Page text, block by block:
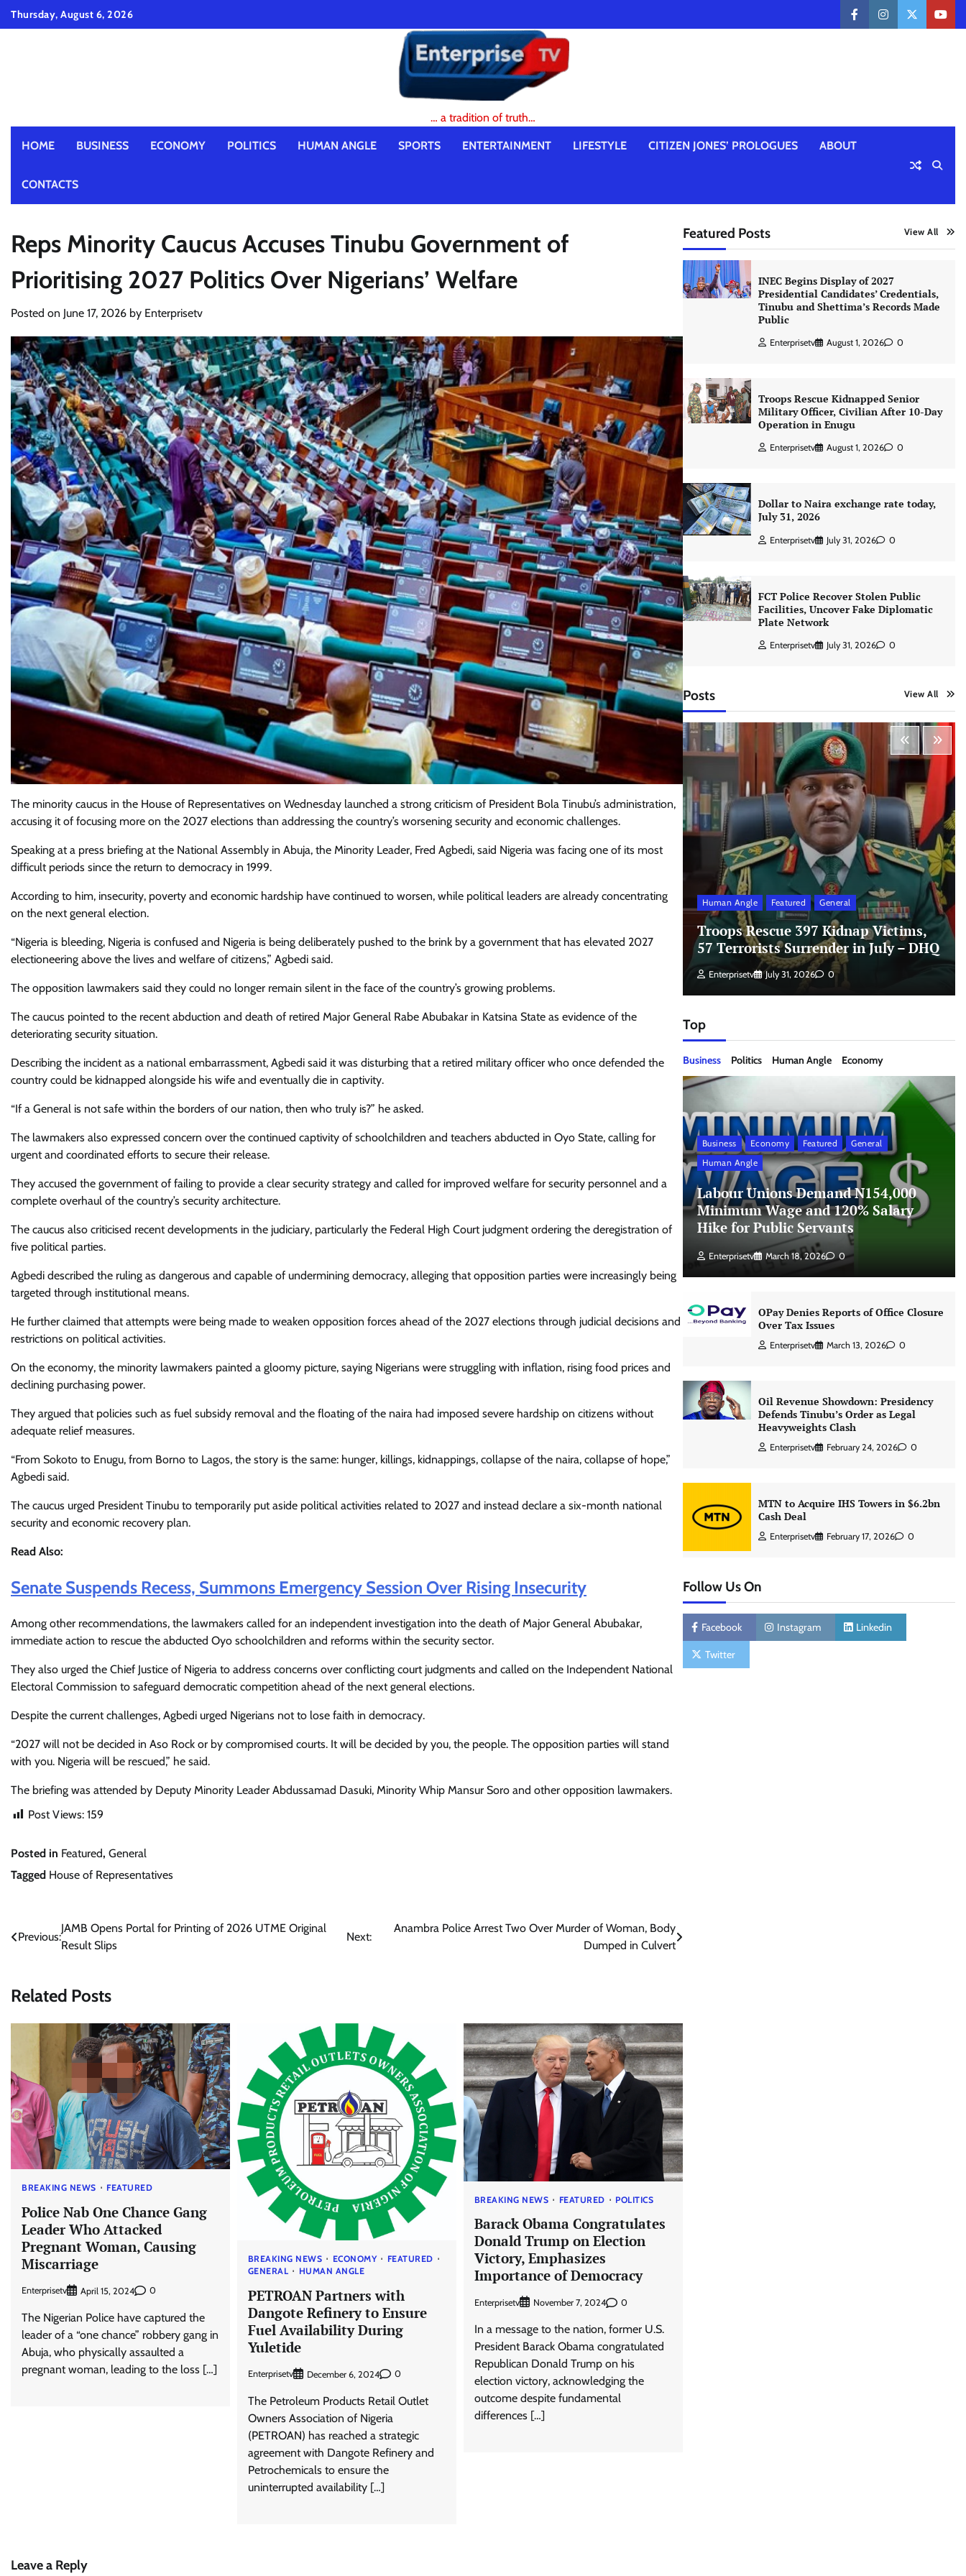
SkipThursday, August 6, 2026
facebookinstagramtwitter
… a tradition of truth…
HOME BUSINESS ECONOMY POLITICS HUMAN ANGLE SPORTS ENTERTAINMENT LIFESTYLE CITIZEN JONES’ PROLOGUES ABOUT
CONTACTS
Reps Minority Caucus Accuses Tinubu Government of
Prioritising 2027 Politics Over Nigerians’ Welfare
Posted on June 17, 2026 by Enterprisetv
The minority caucus in the House of Representatives on Wednesday launched a strong criticism of President Bola Tinubu’s administration,
accusing it of focusing more on the 2027 elections than addressing the country’s worsening security and economic challenges.
Speaking at a press briefing at the National Assembly in Abuja, the Minority Leader, Fred Agbedi, said Nigeria was facing one of its most
difficult periods since the return to democracy in 1999.
According to him, insecurity, poverty and economic hardship have continued to worsen, while political leaders are already concentrating
on the next general election.
“Nigeria is bleeding, Nigeria is confused and Nigeria is being deliberately pushed to the brink by a government that has elevated 2027
electioneering above the lives and welfare of citizens,” Agbedi said.
The opposition lawmakers said they could no longer remain silent in the face of the country’s growing problems.
The caucus pointed to the recent abduction and death of retired Major General Rabe Abubakar in Katsina State as evidence of the
deteriorating security situation.
Describing the incident as a national embarrassment, Agbedi said it was disturbing that a retired military officer who once defended the
country could be kidnapped alongside his wife and eventually die in captivity.
“If a General is not safe within the borders of our nation, then who truly is?” he asked.
The lawmakers also expressed concern over the continued captivity of schoolchildren and teachers abducted in Oyo State, calling for
urgent and coordinated efforts to secure their release.
They accused the government of failing to provide a clear security strategy and called for improved welfare for security personnel and a
complete overhaul of the country’s security architecture.
The caucus also criticised recent developments in the judiciary, particularly the Federal High Court judgment ordering the deregistration of
five political parties.
Agbedi described the ruling as dangerous and capable of undermining democracy, alleging that opposition parties were increasingly being
targeted through institutional means.
He further claimed that attempts were being made to weaken opposition forces ahead of the 2027 elections through judicial decisions and
restrictions on political activities.
On the economy, the minority lawmakers painted a gloomy picture, saying Nigerians were struggling with inflation, rising food prices and
declining purchasing power.
They argued that policies such as fuel subsidy removal and the floating of the naira had imposed severe hardship on citizens without
adequate relief measures.
“From Sokoto to Enugu, from Borno to Lagos, the story is the same: hunger, killings, kidnappings, collapse of the naira, collapse of hope,”
Agbedi said.
The caucus urged President Tinubu to temporarily put aside political activities related to 2027 and instead declare a six-month national
security and economic recovery plan.
Read Also:
Senate Suspends Recess, Summons Emergency Session Over Rising Insecurity
Among other recommendations, the lawmakers called for an independent investigation into the death of Major General Abubakar,
immediate action to rescue the abducted Oyo schoolchildren and reforms within the security sector.
They also urged the Chief Justice of Nigeria to address concerns over conflicting court judgments and called on the Independent National
Electoral Commission to safeguard democratic competition ahead of the next general elections.
Despite the current challenges, Agbedi urged Nigerians not to lose faith in democracy.
“2027 will not be decided in Aso Rock or by compromised courts. It will be decided by you, the people. The opposition parties will stand
with you. Nigeria will be rescued,” he said.
The briefing was attended by Deputy Minority Leader Abdussamad Dasuki, Minority Whip Mansur Soro and other opposition lawmakers.
Post Views: 159
Posted in Featured, General
Tagged House of Representatives
Post
Previous:
JAMB Opens Portal for Printing of 2026 UTME Original
Result Slips
Next:
Anambra Police Arrest Two Over Murder of Woman, Body
Dumped in Culvert
Related Posts
BREAKING NEWS FEATURED
Police Nab One Chance Gang
Leader Who Attacked
Pregnant Woman, Causing
Miscarriage
Enterprisetv April 15, 2024 0
The Nigerian Police have captured the
leader of a “one chance” robbery gang in
Abuja, who physically assaulted a
pregnant woman, leading to the loss […]
BREAKING NEWS ECONOMY
FEATURED
GENERAL
HUMAN ANGLE
PETROAN Partners with
Dangote Refinery to Ensure
Fuel Availability During
Yuletide
Enterprisetv December 6, 2024 0
The Petroleum Products Retail Outlet
Owners Association of Nigeria
(PETROAN) has reached a strategic
agreement with Dangote Refinery and
Petrochemicals to ensure the
uninterrupted availability […]
BREAKING NEWS FEATURED POLITICS
Barack Obama Congratulates
Donald Trump on Election
Victory, Emphasizes
Importance of Democracy
Enterprisetv November 7, 2024 0
In a message to the nation, former U.S.
President Barack Obama congratulated
Republican Donald Trump on his
election victory, acknowledging the
outcome despite fundamental
differences […]
Leave a Reply
Featured Posts View All
INEC Begins Display of 2027
Presidential Candidates’ Credentials,
Tinubu and Shettima’s Records Made
Public
Enterprisetv August 1, 2026 0
Troops Rescue Kidnapped Senior
Military Officer, Civilian After 10-Day
Operation in Enugu
Enterprisetv August 1, 2026 0
Dollar to Naira exchange rate today,
July 31, 2026
Enterprisetv July 31, 2026 0
FCT Police Recover Stolen Public
Facilities, Uncover Fake Diplomatic
Plate Network
Enterprisetv July 31, 2026 0
Posts View All
Governorship Ele
Human Angle Featured General
Troops Rescue 397 Kidnap Victims,
57 Terrorists Surrender in July – DHQ
Enterprisetv July 31, 2026 0
Top
Business Politics Human Angle Economy
Business Economy Featured
General
Human Angle
Labour Unions Demand N154,000
Minimum Wage and 120% Salary
Hike for Public Servants
Enterprisetv March 18, 2026 0
OPay Denies Reports of Office Closure
Over Tax Issues
Enterprisetv March 13, 2026 0
Oil Revenue Showdown: Presidency
Defends Tinubu’s Order as Legal
Heavyweights Clash
Enterprisetv February 24, 2026 0
MTN to Acquire IHS Towers in $6.2bn
Cash Deal
Enterprisetv February 17, 2026 0
Follow Us On
Facebook Instagram Linkedin
Twitter